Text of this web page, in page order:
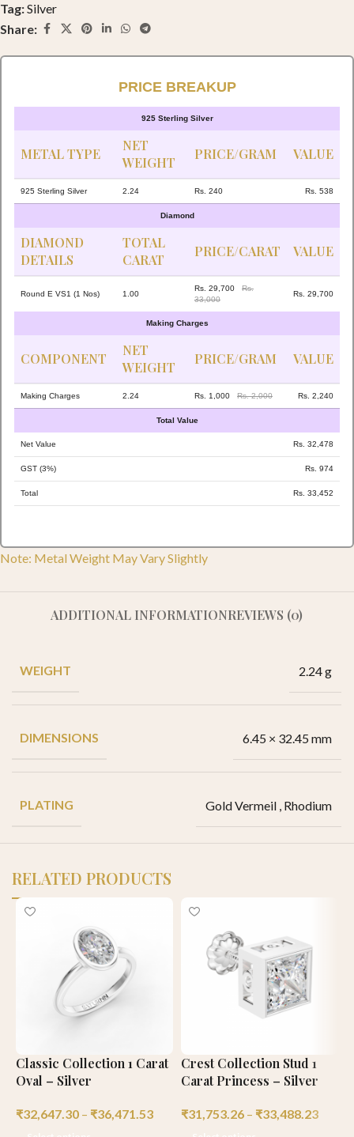
Tag:Silver
Share:
PRICE BREAKUP
925 Sterling Silver
METAL TYPE
NET
WEIGHT
PRICE/GRAM VALUE
925 Sterling Silver 2.24 Rs. 240 Rs. 538
Diamond
DIAMOND
DETAILS
TOTAL
CARAT
PRICE/CARAT VALUE
Round E VS1 (1 Nos) 1.00
Rs. 29,700
Rs.
33,000
Rs. 29,700
Making Charges
COMPONENT
NET
WEIGHT
PRICE/GRAM VALUE
Making Charges 2.24 Rs. 1,000 Rs. 2,000 Rs. 2,240
Total Value
Net Value Rs. 32,478
GST (3%) Rs. 974
Total Rs. 33,452
Note: Metal Weight May Vary Slightly
ADDITIONAL INFORMATIONREVIEWS (0)
WEIGHT 2.24 g
DIMENSIONS 6.45 × 32.45 mm
PLATING Gold Vermeil , Rhodium
RELATED PRODUCTS
Classic Collection 1 Carat
Oval – Silver
₹32,647.30 – ₹36,471.53
Crest Collection Stud 1
Carat Princess – Silver
₹31,753.26 – ₹33,488.23